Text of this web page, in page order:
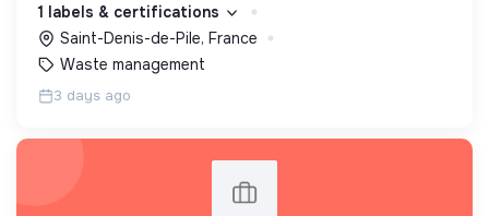
1 labels & certifications
Saint-Denis-de-Pile, France
Waste management
3 days ago